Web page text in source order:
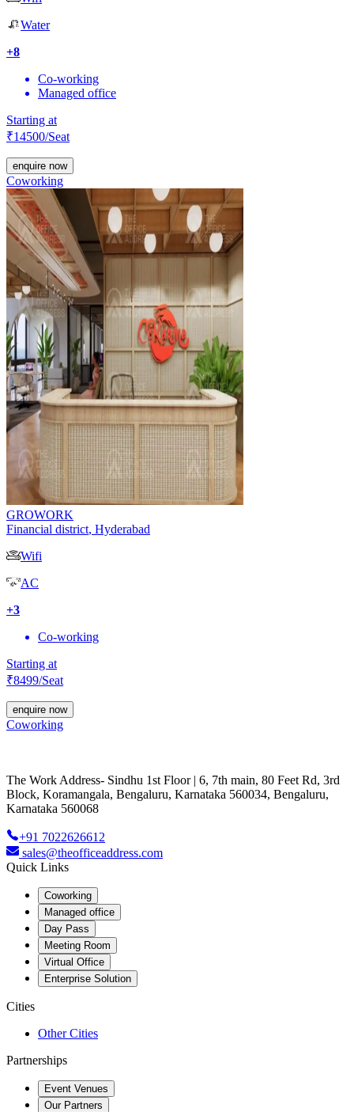
Water
+8
Co-working
Managed office
Starting at
₹14500/Seat
enquire now
Coworking
GROWORK
Financial district, Hyderabad
Wifi
AC
+3
Co-working
Starting at
₹8499/Seat
enquire now
Coworking
The Work Address- Sindhu 1st Floor | 6, 7th main, 80 Feet Rd, 3rd
Block, Koramangala, Bengaluru, Karnataka 560034, Bengaluru,
Karnataka 560068
+91 7022626612
sales@theofficeaddress.com
Quick Links
Coworking
Managed office
Day Pass
Meeting Room
Virtual Office
Enterprise Solution
Cities
Other Cities
Partnerships
Event Venues
Our Partners